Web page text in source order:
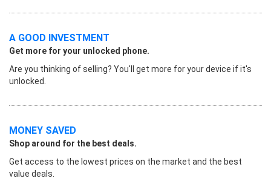
A GOOD INVESTMENT
Get more for your unlocked phone.
Are you thinking of selling? You'll get more for your device if it's
unlocked.
MONEY SAVED
Shop around for the best deals.
Get access to the lowest prices on the market and the best
value deals.